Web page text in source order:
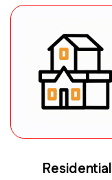
Residential